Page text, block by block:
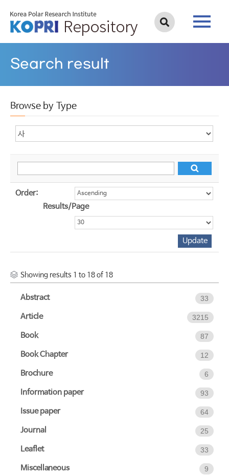
Search result
Browse by Type
Order:
Results/Page
Showing results 1 to 18 of 18
Abstract 33
Article 3215
Book 87
Book Chapter 12
Brochure 6
Information paper 93
Issue paper 64
Journal 25
Leaflet 33
Miscellaneous 9